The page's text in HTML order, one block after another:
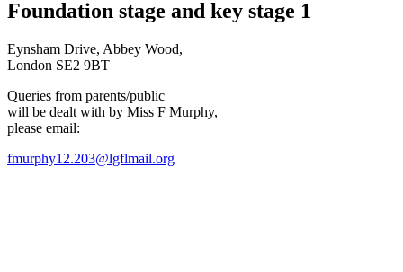
Foundation stage and key stage 1
Eynsham Drive, Abbey Wood,
London SE2 9BT
Queries from parents/public
will be dealt with by Miss F Murphy,
please email:
fmurphy12.203@lgflmail.org